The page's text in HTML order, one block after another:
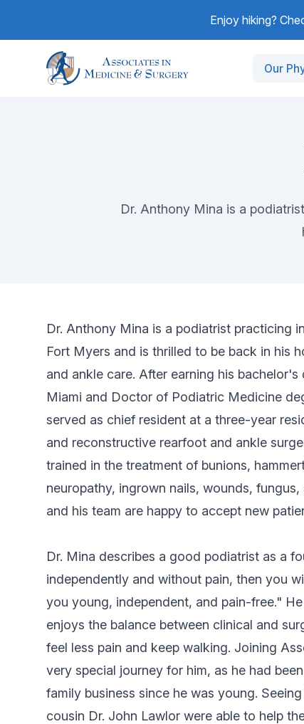
Enjoy hiking?
Our
Dr. Anthony Mina is a
Dr. Anthony Mina is a podiatrist practicing
Fort Myers and is thrilled to be back in his
and ankle care. After earning his
Miami and Doctor of Podiatric Medicine
served as chief resident at a three-year
and reconstructive rearfoot and ankle
trained in the treatment of bunions,
neuropathy, ingrown nails, wounds,
and his team are happy to accept new
Dr. Mina describes a good podiatrist as a
independently and without pain, then you
you young, independent, and pain-free."
enjoys the balance between clinical and
feel less pain and keep walking. Joining
very special journey for him, as he had
family business since he was young.
cousin Dr. John Lawlor were able to help